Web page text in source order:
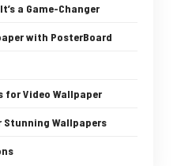
a Game-Changer
with PosterBoard
for Video Wallpaper
Stunning Wallpapers